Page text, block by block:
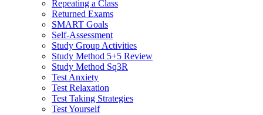
Repeating a Class
Returned Exams
SMART Goals
Self-Assessment
Study Group Activities
Study Method 5+5 Review
Study Method Sq3R
Test Anxiety
Test Relaxation
Test Taking Strategies
Test Yourself